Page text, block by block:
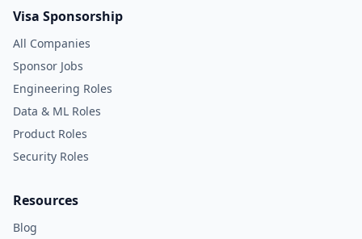
Visa Sponsorship
All Companies
Sponsor Jobs
Engineering Roles
Data & ML Roles
Product Roles
Security Roles
Resources
Blog